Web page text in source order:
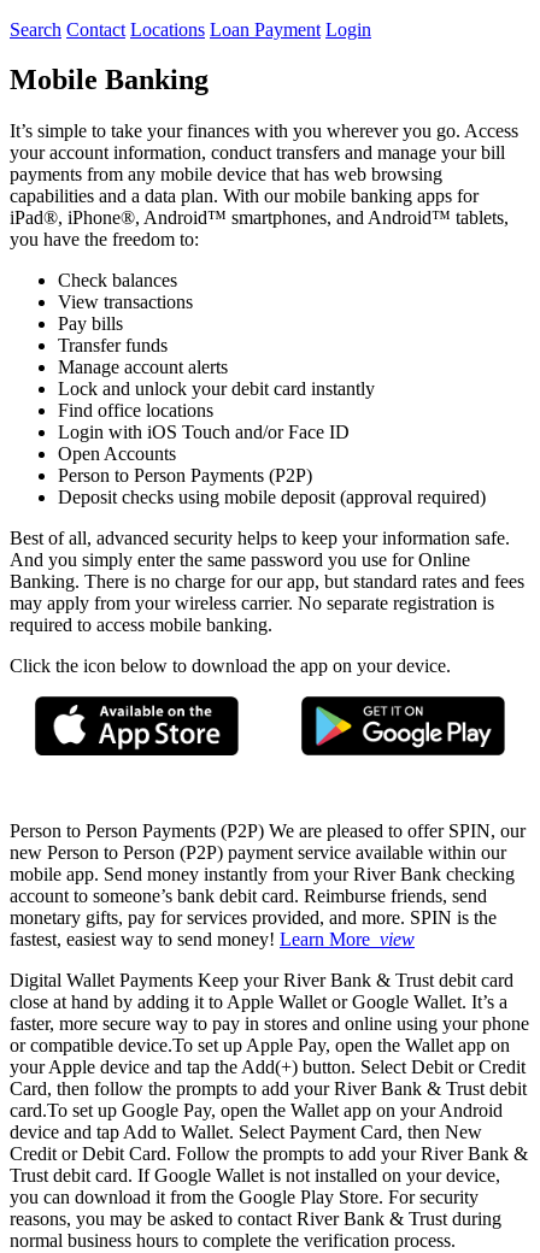
Search Contact Locations Loan Payment Login
Mobile Banking
It’s simple to take your finances with you wherever you go. Access
your account information, conduct transfers and manage your bill
payments from any mobile device that has web browsing
capabilities and a data plan. With our mobile banking apps for
iPad®, iPhone®, Android™ smartphones, and Android™ tablets,
you have the freedom to:
Check balances
View transactions
Pay bills
Transfer funds
Manage account alerts
Lock and unlock your debit card instantly
Find office locations
Login with iOS Touch and/or Face ID
Open Accounts
Person to Person Payments (P2P)
Deposit checks using mobile deposit (approval required)
Best of all, advanced security helps to keep your information safe.
And you simply enter the same password you use for Online
Banking. There is no charge for our app, but standard rates and fees
may apply from your wireless carrier. No separate registration is
required to access mobile banking.
Click the icon below to download the app on your device.
Person to Person Payments (P2P) We are pleased to offer SPIN, our
new Person to Person (P2P) payment service available within our
mobile app. Send money instantly from your River Bank checking
account to someone’s bank debit card. Reimburse friends, send
monetary gifts, pay for services provided, and more. SPIN is the
fastest, easiest way to send money! Learn More view
Digital Wallet Payments Keep your River Bank & Trust debit card
close at hand by adding it to Apple Wallet or Google Wallet. It’s a
faster, more secure way to pay in stores and online using your phone
or compatible device.To set up Apple Pay, open the Wallet app on
your Apple device and tap the Add(+) button. Select Debit or Credit
Card, then follow the prompts to add your River Bank & Trust debit
card.To set up Google Pay, open the Wallet app on your Android
device and tap Add to Wallet. Select Payment Card, then New
Credit or Debit Card. Follow the prompts to add your River Bank &
Trust debit card. If Google Wallet is not installed on your device,
you can download it from the Google Play Store. For security
reasons, you may be asked to contact River Bank & Trust during
normal business hours to complete the verification process.